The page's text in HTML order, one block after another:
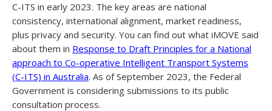
C-ITS in early 2023. The key areas are national
consistency, international alignment, market readiness,
plus privacy and security. You can find out what iMOVE said
about them in Response to Draft Principles for a National
approach to Co-operative Intelligent Transport Systems
(C-ITS) in Australia. As of September 2023, the Federal
Government is considering submissions to its public
consultation process.